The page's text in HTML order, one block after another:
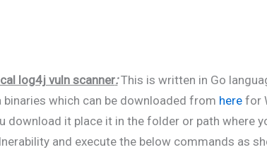
log4j vuln scanner:This is written in Go
binaries which can be downloaded from herefor
download it place it in the folder or path where
and execute the below commands as